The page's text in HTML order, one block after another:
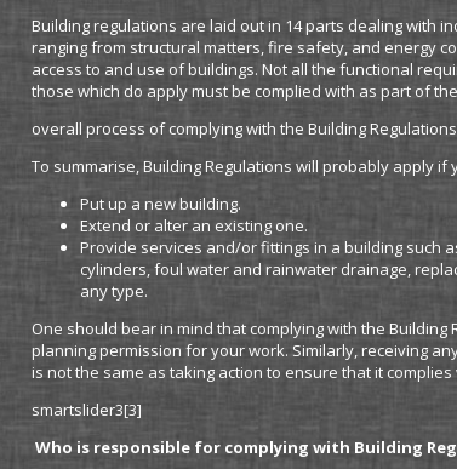
Building regulations are laid out in 14 parts dealing with
ranging from structural matters, fire safety, and energy
access to and use of buildings. Not all the functional
those which do apply must be complied with as part of the
overall process of complying with the Building
To summarise, Building Regulations will probably apply if
Put up a new building.
Extend or alter an existing one.
Provide services and/or fittings in a building such
cylinders, foul water and rainwater drainage,
any type.
One should bear in mind that complying with the
planning permission for your work. Similarly, receiving
is not the same as taking action to ensure that it
smartslider3[3]
Who is responsible for complying with Building